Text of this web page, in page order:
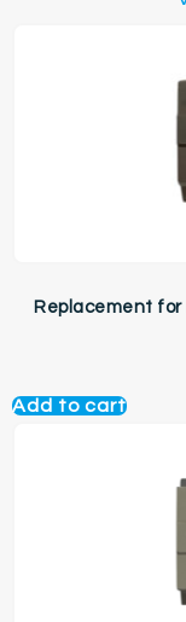
Replacement for
Add to cart